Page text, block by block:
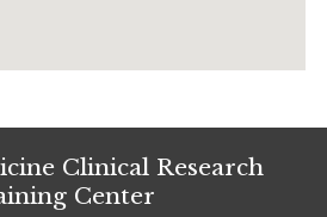
Clinical Research
Center